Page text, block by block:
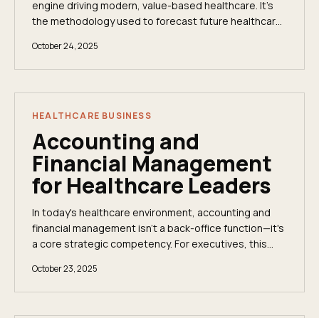
engine driving modern, value-based healthcare. It’s
the methodology used to forecast future healthcare
October 24, 2025
HEALTHCARE BUSINESS
Accounting and
Financial Management
for Healthcare Leaders
In today's healthcare environment, accounting and
financial management isn't a back-office function—it's
a core strategic competency. For executives, this
October 23, 2025